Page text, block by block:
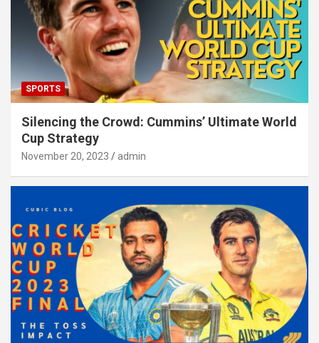
SPORTS
Silencing the Crowd: Cummins’ Ultimate World
Cup Strategy
November 20, 2023 admin